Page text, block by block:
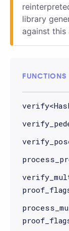
library
against
FUNCTIONS